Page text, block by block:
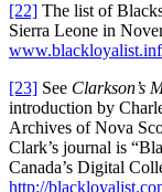
[22] The list of
Sierra Leone in
[23] See Clarkson’s
introduction by
Archives of Nova
Clark’s journal is
Canada’s Digital
http://